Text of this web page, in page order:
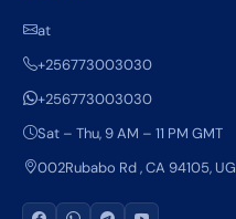
at
+256773003030
+256773003030
Sat – Thu, 9 AM – 11 PM GMT
002Rubabo Rd , CA 94105, UG